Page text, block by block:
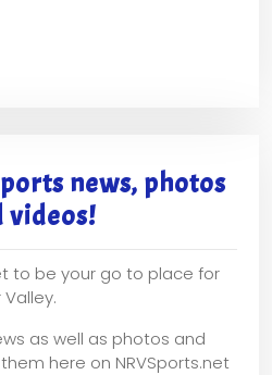
news, photos
videos!
to be your go to place for
as well as photos and
here on NRVSports.net